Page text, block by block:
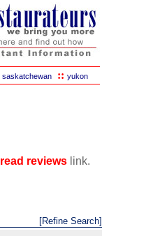
saskatchewan :: yukon
read reviews link.
[Refine Search]